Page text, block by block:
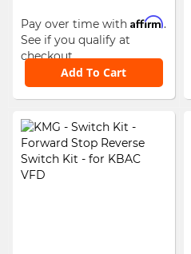
Pay over time with Affirm.
See if you qualify at
checkout.
Add To Cart